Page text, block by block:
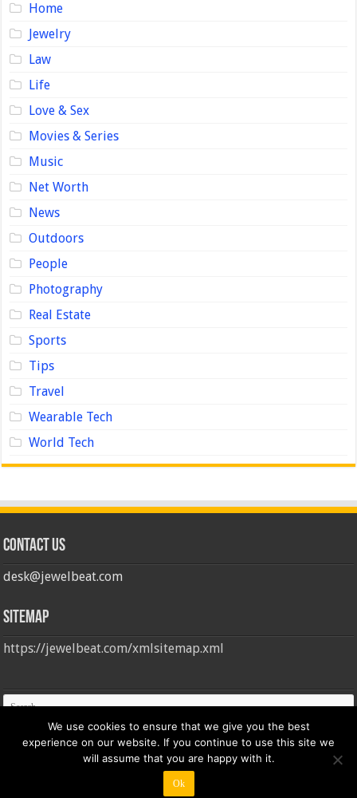
Home
Jewelry
Law
Life
Love & Sex
Movies & Series
Music
Net Worth
News
Outdoors
People
Photography
Real Estate
Sports
Tips
Travel
Wearable Tech
World Tech
Contact us
desk@jewelbeat.com
Sitemap
https://jewelbeat.com/xmlsitemap.xml
© Copyright 2026, All Rights Reserved
We use cookies to ensure that we give you the best
experience on our website. If you continue to use this site we
will assume that you are happy with it.
Ok